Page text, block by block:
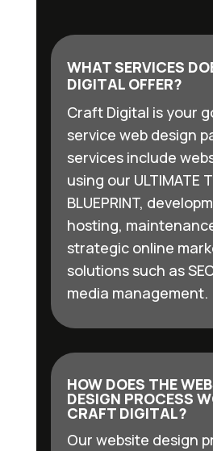
WHAT SERVICES
DIGITAL OFFER?
Craft Digital is your
service web design
services include
using our ULTIMATE
BLUEPRINT,
hosting,
strategic online
solutions such as
media management.
HOW DOES THE
DESIGN PROCESS
CRAFT DIGITAL?
Our website design